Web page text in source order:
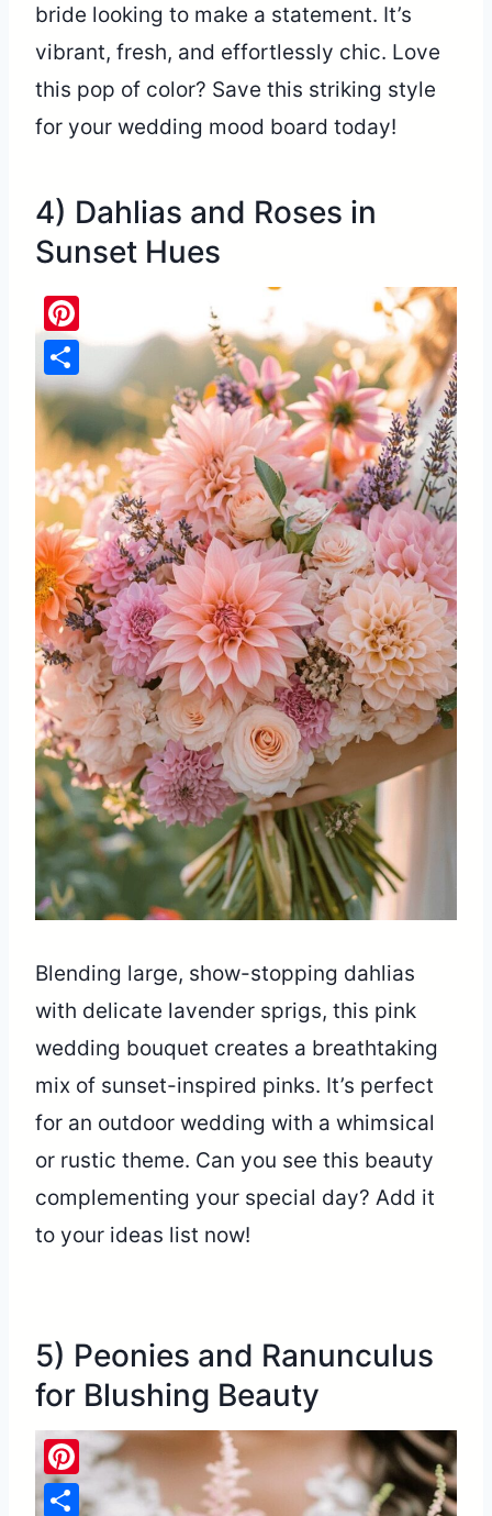
bride looking to make a statement. It’s
vibrant, fresh, and effortlessly chic. Love
this pop of color? Save this striking style
for your wedding mood board today!
4) Dahlias and Roses in
Sunset Hues
Blending large, show-stopping dahlias
with delicate lavender sprigs, this pink
wedding bouquet creates a breathtaking
mix of sunset-inspired pinks. It’s perfect
for an outdoor wedding with a whimsical
or rustic theme. Can you see this beauty
complementing your special day? Add it
to your ideas list now!
5) Peonies and Ranunculus
for Blushing Beauty
Pinterest
Share
Pinterest